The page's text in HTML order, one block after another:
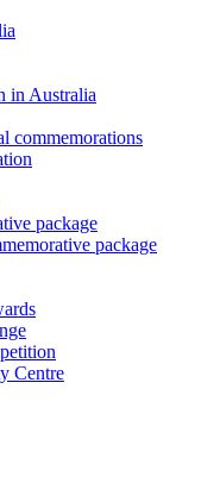
in Australia
commemorations
package
package
Centre